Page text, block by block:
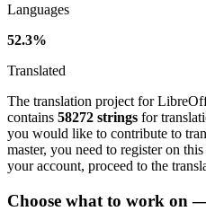
Languages
52.3%
Translated
The translation project for
contains 58272 strings for
you would like to contribute to
master, you need to register on
your account, proceed to the
Choose what to work on